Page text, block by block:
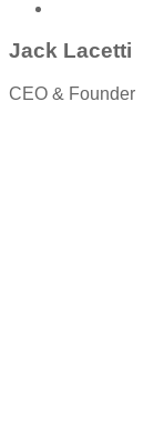
Jack Lacetti
CEO & Founder